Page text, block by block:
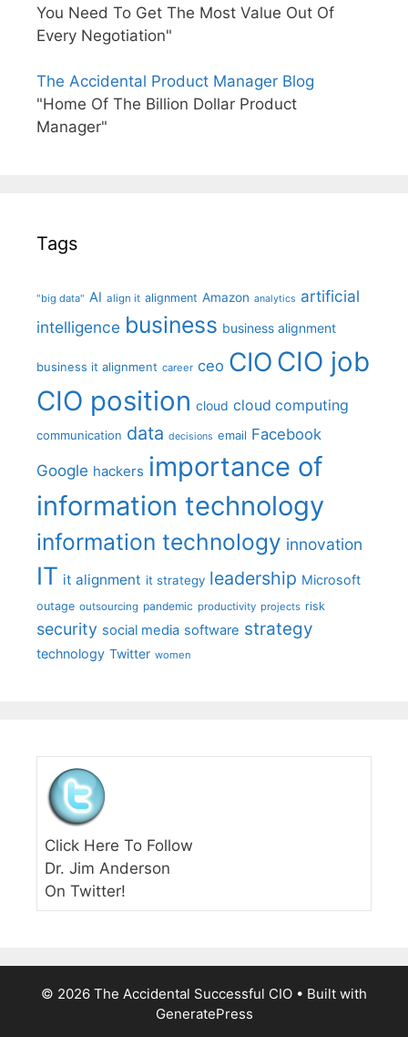
You Need To Get The Most Value Out Of
Every Negotiation"
The Accidental Product Manager Blog
"Home Of The Billion Dollar Product
Manager"
Tags
"big data" AI align it alignment Amazon analytics artificial
intelligence business business alignment
business it alignment career ceo CIO CIO job
CIO position cloud cloud computing
communication data decisions email Facebook
Google hackers importance of
information technology
information technology innovation
IT it alignment it strategy leadership Microsoft
outage outsourcing pandemic productivity projects risk
security social media software strategy
technology Twitter women
Click Here To Follow
Dr. Jim Anderson
On Twitter!
© 2026 The Accidental Successful CIO • Built with
GeneratePress